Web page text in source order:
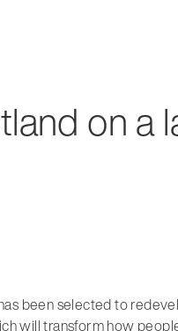
on a
been selected to
will transform how